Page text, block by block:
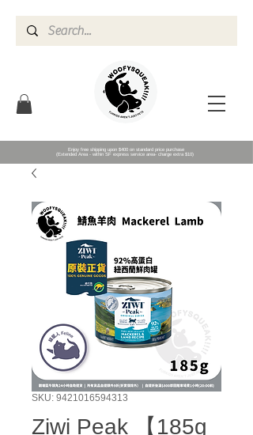
Enjoy free shipping upon $400 on standard price purchase
(Extended Area - within SF express service area- charge extra $10)
SKU: 9421016594313
Ziwi Peak 【185g